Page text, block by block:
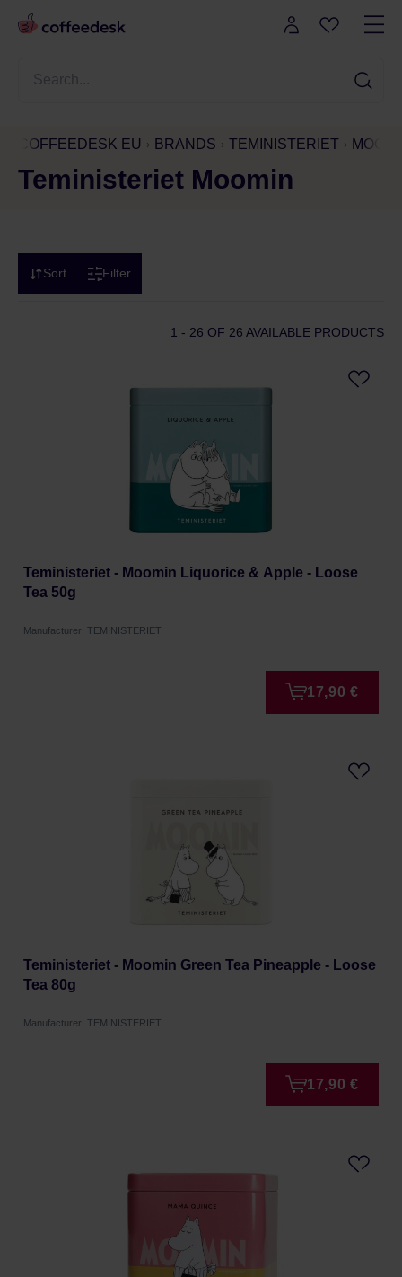
COFFEEDESK EU BRANDS TEMINISTERIET
Teministeriet Moomin
Sort Filter
1 - 26 OF 26 AVAILABLE PRODUCTS
Teministeriet - Moomin Liquorice & Apple - Loose
Tea 50g
Manufacturer: TEMINISTERIET
17,90 €
Teministeriet - Moomin Green Tea Pineapple - Loose
Tea 80g
Manufacturer: TEMINISTERIET
17,90 €